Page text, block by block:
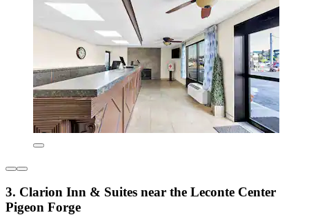
3. Clarion Inn & Suites near the Leconte Center
Pigeon Forge